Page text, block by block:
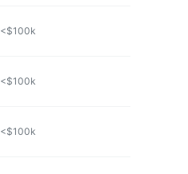
<$100k
<$100k
<$100k